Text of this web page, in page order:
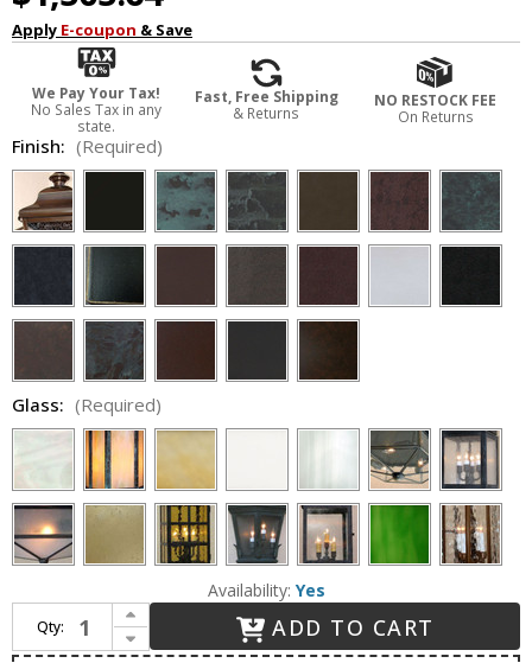
Apply E-coupon & Save
We Pay Your Tax!
No Sales Tax in any
state.
Fast, Free Shipping
& Returns
NO RESTOCK FEE
On Returns
Finish: (Required)
Glass: (Required)
Availability: Yes
Qty:
Increase Quantity of Lighting Innovations 1211 Traditional Outdoor 7.5" Wide x 23" Tall Wall Lighting Fixture
Decrease Quantity of Lighting Innovations 1211 Traditional Outdoor 7.5" Wide x 23" Tall Wall Lighting Fixture
ADD TO CART